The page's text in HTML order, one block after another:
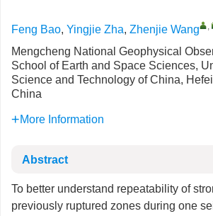
Feng Bao, Yingjie Zha, Zhenjie Wang ,
Mengcheng National Geophysical
School of Earth and Space Sciences,
Science and Technology of China,
China
More Information
Abstract
To better understand repeatability of
previously ruptured zones during one